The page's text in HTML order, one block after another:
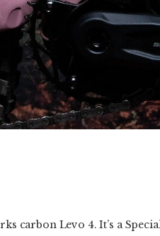
carbon Levo 4. It’s a